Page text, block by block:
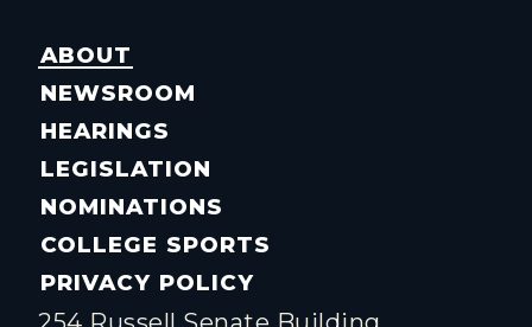
ABOUT
NEWSROOM
HEARINGS
LEGISLATION
NOMINATIONS
COLLEGE SPORTS
PRIVACY POLICY